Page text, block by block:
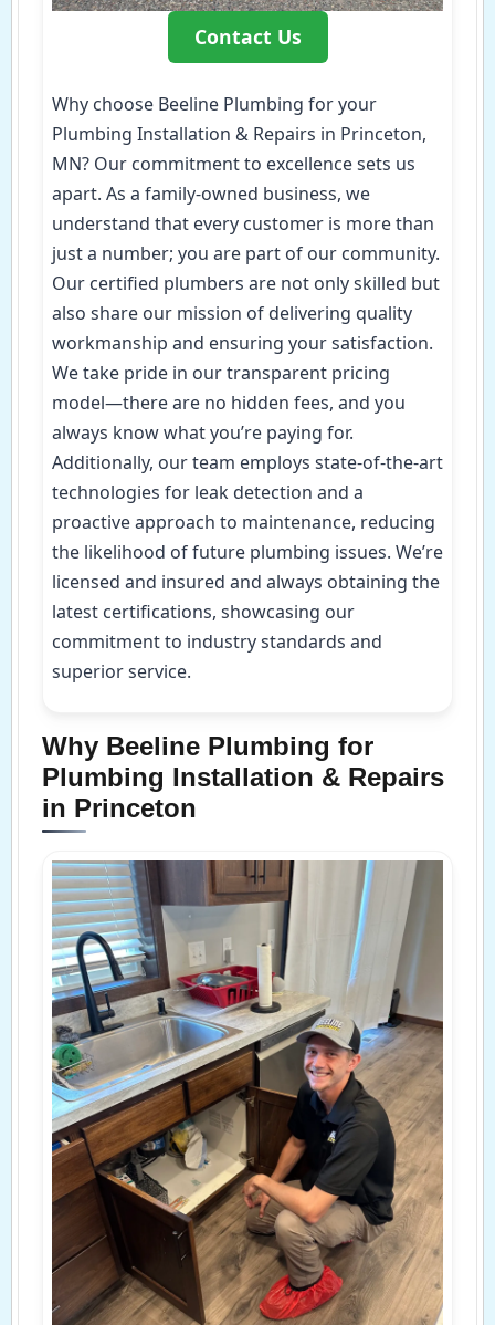
Contact Us
Why choose Beeline Plumbing for your
Plumbing Installation & Repairs in Princeton,
MN? Our commitment to excellence sets us
apart. As a family-owned business, we
understand that every customer is more than
just a number; you are part of our community.
Our certified plumbers are not only skilled but
also share our mission of delivering quality
workmanship and ensuring your satisfaction.
We take pride in our transparent pricing
model—there are no hidden fees, and you
always know what you’re paying for.
Additionally, our team employs state-of-the-art
technologies for leak detection and a
proactive approach to maintenance, reducing
the likelihood of future plumbing issues. We’re
licensed and insured and always obtaining the
latest certifications, showcasing our
commitment to industry standards and
superior service.
Why Beeline Plumbing for
Plumbing Installation & Repairs
in Princeton